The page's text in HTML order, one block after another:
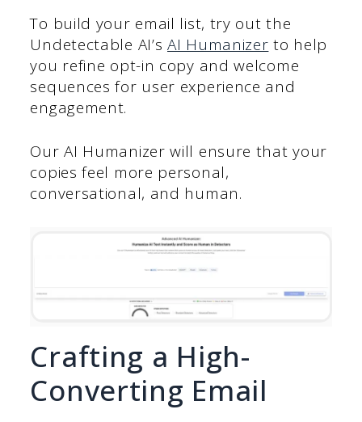
To build your email list, try out the
Undetectable AI’sAI Humanizer to help
you refine opt-in copy and welcome
sequences for user experience and
engagement.
Our AI Humanizer will ensure that your
copies feel more personal,
conversational, and human.
Crafting a High-
Converting Email